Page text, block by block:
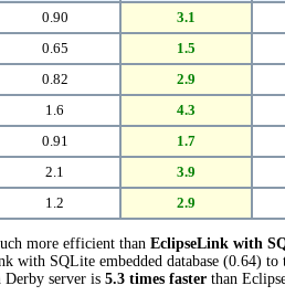
0.90 3.1
0.65 1.5
0.82 2.9
1.6 4.3
0.91 1.7
2.1 3.9
1.2 2.9
more efficient than EclipseLink with
with SQLite embedded database (0.64)
Derby server is 5.3 times faster than